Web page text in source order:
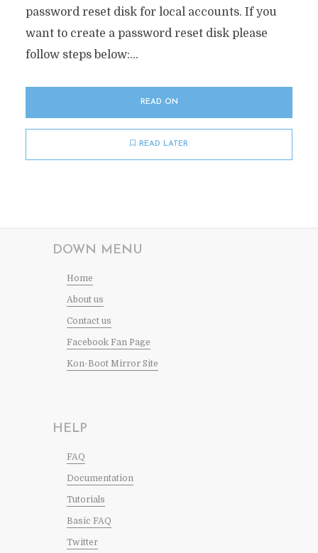
password reset disk for local accounts. If you
want to create a password reset disk please
follow steps below:...
READ ON
READ LATER
DOWN MENU
Home
About us
Contact us
Facebook Fan Page
Kon-Boot Mirror Site
HELP
FAQ
Documentation
Tutorials
Basic FAQ
Twitter